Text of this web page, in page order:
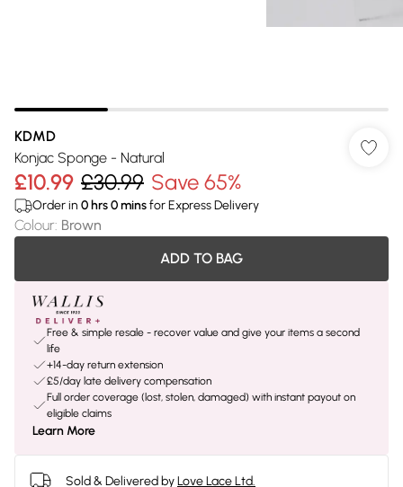
KDMD
Konjac Sponge - Natural
£10.99 £30.99 Save 65%
Order in 0 hrs0minsfor Express Delivery
Colour: Brown
ADD TO BAG
Free & simple resale - recover value and give your items a second
life
+14-day return extension
£5/day late delivery compensation
Full order coverage (lost, stolen, damaged) with instant payout on
eligible claims
Learn More
Sold & Delivered byLove Lace Ltd.